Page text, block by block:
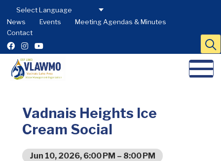
News Events
Meeting Agendas & Minutes
Contact
Vadnais Heights Ice
Cream Social
Jun 10, 2026, 6:00 PM – 8:00 PM